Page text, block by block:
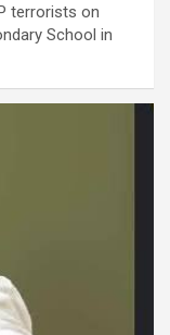
terrorists on
School in